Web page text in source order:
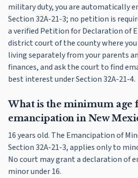
military duty, you are automatically
Section 32A-21-3; no petition is
a verified Petition for Declaration of
district court of the county where
living separately from your parents
finances, and ask the court to find
best interest under Section 32A-21-4.
What is the minimum age
emancipation in New
16 years old. The Emancipation of
Section 32A-21-3, applies only to
No court may grant a declaration of
minor under 16.